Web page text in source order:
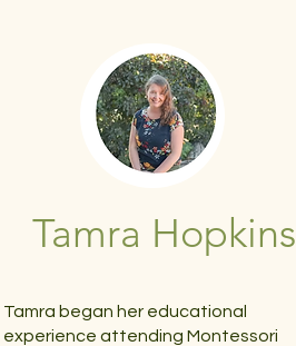
Tamra Hopkins
Tamra began her educational
experience attending Montessori